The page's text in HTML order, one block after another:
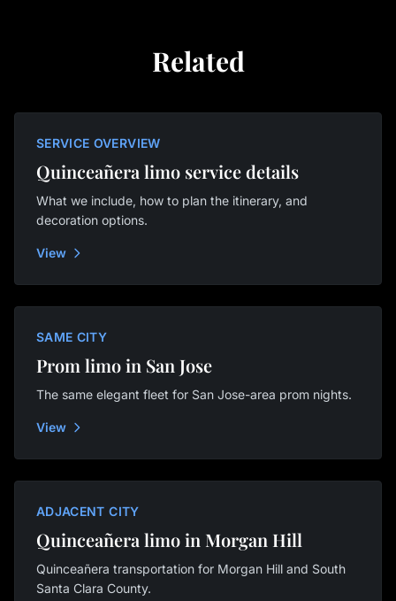
Related
SERVICE OVERVIEW
Quinceañera limo service details
What we include, how to plan the itinerary, and
decoration options.
View
SAME CITY
Prom limo in San Jose
The same elegant fleet for San Jose-area prom nights.
View
ADJACENT CITY
Quinceañera limo in Morgan Hill
Quinceañera transportation for Morgan Hill and South
Santa Clara County.